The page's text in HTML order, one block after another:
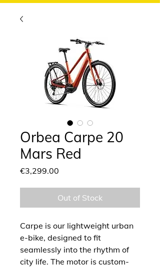
Orbea Carpe 20
Mars Red
€3,299.00
Out of Stock
Carpe is our lightweight urban
e-bike, designed to fit
seamlessly into the rhythm of
city life. The motor is custom-